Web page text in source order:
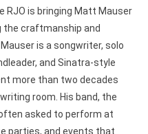
RJO is bringing Matt Mauser
the craftmanship and
is a songwriter, solo
and Sinatra-style
more than two decades
room. His band, the
asked to perform at
parties, and events that